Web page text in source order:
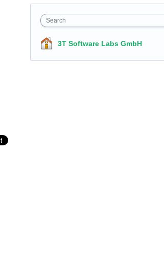
Search
3T Software Labs GmbH